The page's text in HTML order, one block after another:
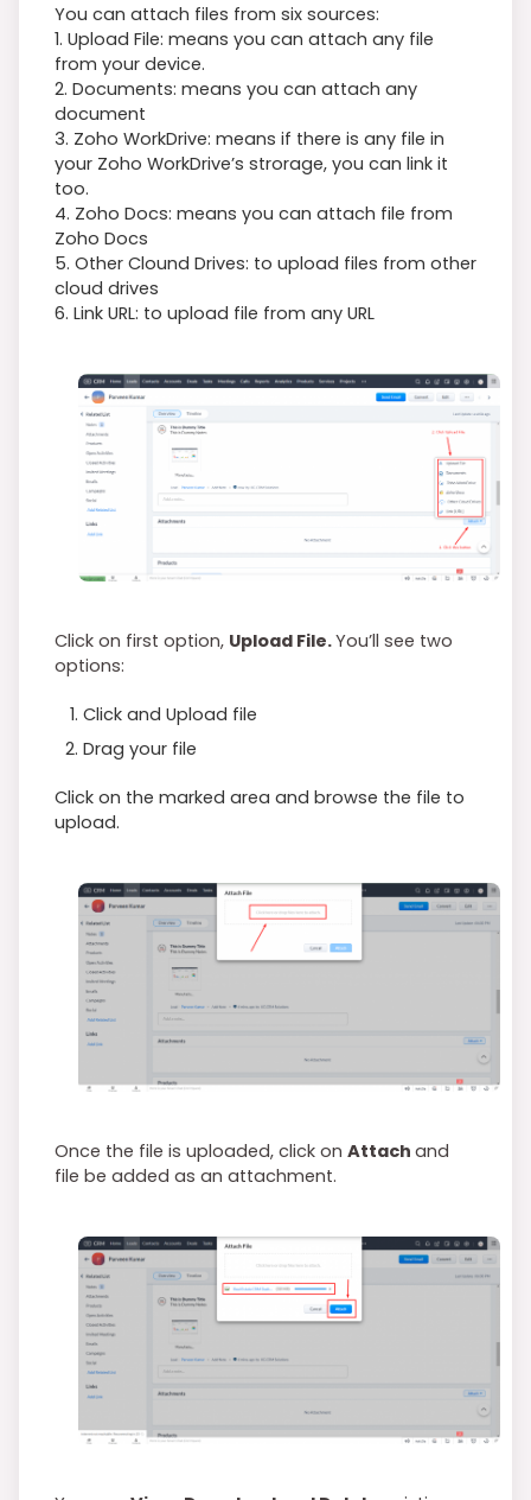
You can attach files from six sources:
1. Upload File: means you can attach any file
from your device.
2. Documents: means you can attach any
document
3. Zoho WorkDrive: means if there is any file in
your Zoho WorkDrive’s strorage, you can link it
too.
4. Zoho Docs: means you can attach file from
Zoho Docs
5. Other Clound Drives: to upload files from other
cloud drives
6. Link URL: to upload file from any URL
Click on first option, Upload File.You’ll see two
options:
Click and Upload file
Drag your file
Click on the marked area and browse the file to
upload.
Once the file is uploaded, click on Attach and
file be added as an attachment.